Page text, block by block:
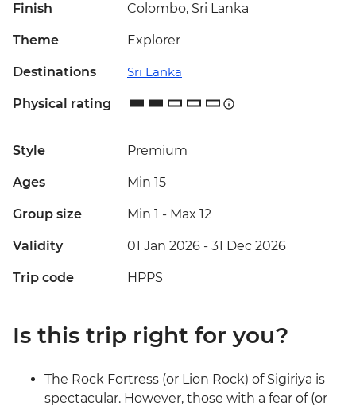
Finish Colombo, Sri Lanka
Theme Explorer
Destinations Sri Lanka
Physical rating
Style Premium
Ages Min 15
Group size Min 1 - Max 12
Validity 01 Jan 2026 - 31 Dec 2026
Trip code HPPS
Is this trip right for you?
The Rock Fortress (or Lion Rock) of Sigiriya is
spectacular. However, those with a fear of (or